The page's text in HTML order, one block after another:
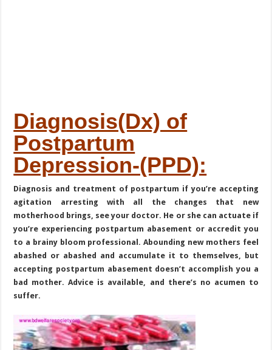
Diagnosis(Dx) of
Postpartum
Depression-(PPD):
Diagnosis and treatment of postpartum if you’re accepting
agitation arresting with all the changes that new
motherhood brings, see your doctor. He or she can actuate if
you’re experiencing postpartum abasement or accredit you
to a brainy bloom professional. Abounding new mothers feel
abashed or abashed and accumulate it to themselves, but
accepting postpartum abasement doesn’t accomplish you a
bad mother. Advice is available, and there’s no acumen to
suffer.